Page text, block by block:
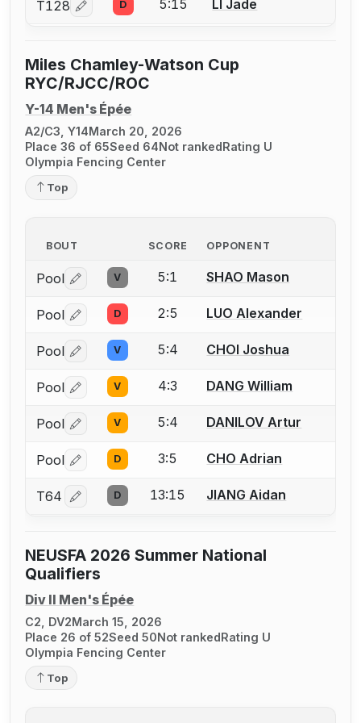
T128 Log in or create an account to report a bout
D 5:15 LI Jade
Miles Chamley-Watson Cup
RYC/RJCC/ROC
Y-14 Men's Épée
A2/C3, Y14March 20, 2026
Place 36 of 65Seed 64Not rankedRating U
Olympia Fencing Center
Top
BOUT SCORE OPPONENT
Pool Log in or create an account to report a bout
V 5:1 SHAO Mason
Pool Log in or create an account to report a bout
D 2:5 LUO Alexander
Pool Log in or create an account to report a bout
V 5:4 CHOI Joshua
Pool Log in or create an account to report a bout
V 4:3 DANG William
Pool Log in or create an account to report a bout
V 5:4 DANILOV Artur
Pool Log in or create an account to report a bout
D 3:5 CHO Adrian
T64 Log in or create an account to report a bout
D 13:15 JIANG Aidan
NEUSFA 2026 Summer National
Qualifiers
Div II Men's Épée
C2, DV2March 15, 2026
Place 26 of 52Seed 50Not rankedRating U
Olympia Fencing Center
Top